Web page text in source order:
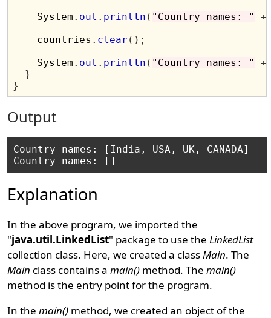
    System
. out . println ( "Country names: " +
    countries
. clear ();
    System
. out . println ( "Country names: " +
}
}
Output
Country names: [India, USA, UK, CANADA]
Explanation
In the above program, we imported the
"java.util.LinkedList" package to use theLinkedList
collection class. Here, we created a classMain. The
Main class contains amain() method. Themain()
method is the entry point for the program.
In themain() method, we created an object of the